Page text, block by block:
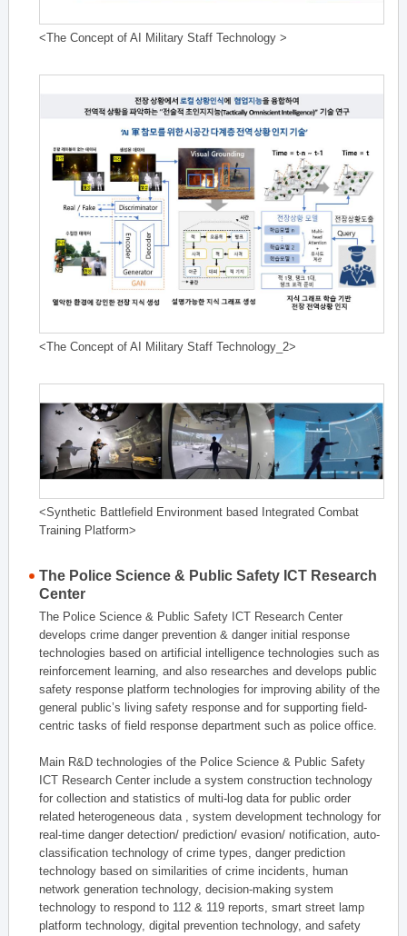
<The Concept of AI Military Staff Technology >
<The Concept of AI Military Staff Technology_2>
<Synthetic Battlefield Environment based Integrated Combat
Training Platform>
The Police Science & Public Safety ICT Research
Center
The Police Science & Public Safety ICT Research Center
develops crime danger prevention & danger initial response
technologies based on artificial intelligence technologies such as
reinforcement learning, and also researches and develops public
safety response platform technologies for improving ability of the
general public’s living safety response and for supporting field-
centric tasks of field response department such as police office.
Main R&D technologies of the Police Science & Public Safety
ICT Research Center include a system construction technology
for collection and statistics of multi-log data for public order
related heterogeneous data , system development technology for
real-time danger detection/ prediction/ evasion/ notification, auto-
classification technology of crime types, danger prediction
technology based on similarities of crime incidents, human
network generation technology, decision-making system
technology to respond to 112 & 119 reports, smart street lamp
platform technology, digital prevention technology, and safety